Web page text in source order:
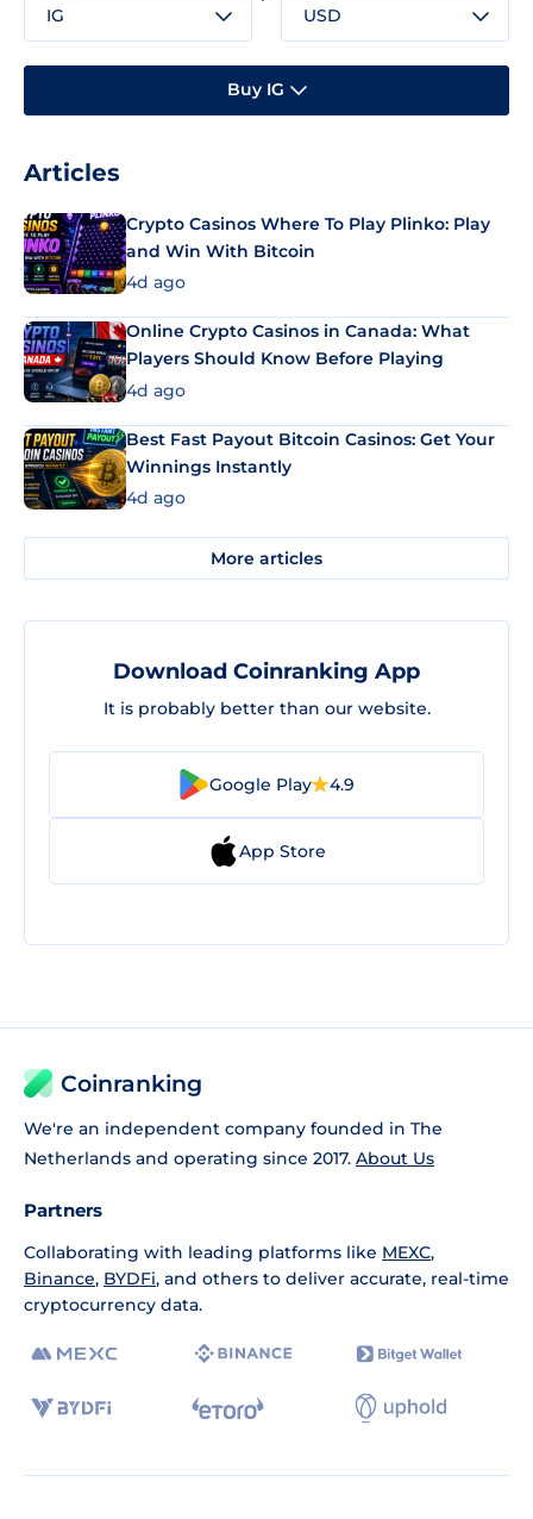
IG USD
Buy IG
Articles
Crypto Casinos Where To Play Plinko: Play
and Win With Bitcoin
4d ago
Online Crypto Casinos in Canada: What
Players Should Know Before Playing
4d ago
Best Fast Payout Bitcoin Casinos: Get Your
Winnings Instantly
4d ago
More articles
Download Coinranking App
It is probably better than our website.
Google Play 4.9
App Store
Coinranking
We're an independent company founded in The
Netherlands and operating since 2017. About Us
Partners
Collaborating with leading platforms like MEXC,
Binance, BYDFi, and others to deliver accurate, real-time
cryptocurrency data.